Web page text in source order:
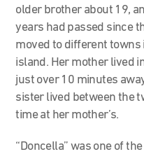
older brother about 19,
years had passed since
moved to different
island. Her mother lived
just over 10 minutes
sister lived between the
time at her mother’s.
“Doncella” was one of